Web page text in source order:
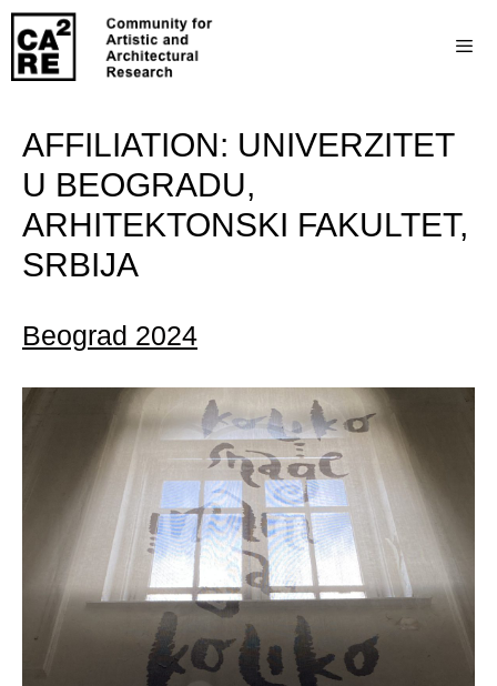
AFFILIATION: UNIVERZITET
U BEOGRADU,
ARHITEKTONSKI FAKULTET,
SRBIJA
Beograd 2024